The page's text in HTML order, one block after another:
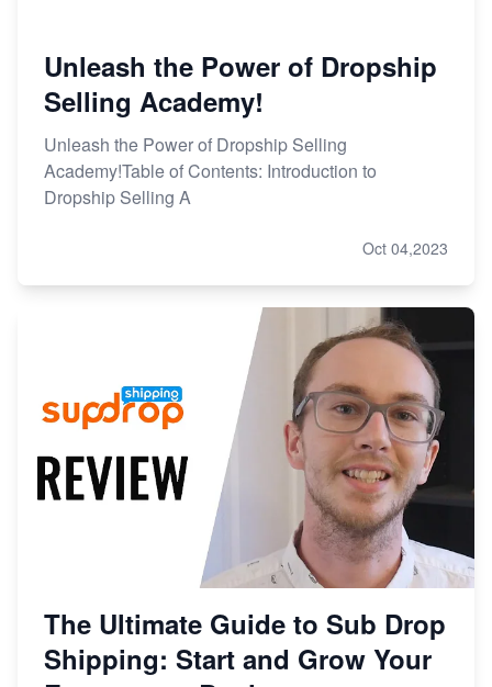
Unleash the Power of Dropship
Selling Academy!
Unleash the Power of Dropship Selling
Academy!Table of Contents: Introduction to
Dropship Selling A
Oct 04,2023
The Ultimate Guide to Sub Drop
Shipping: Start and Grow Your